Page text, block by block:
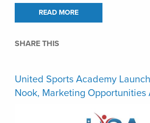
READ MORE
SHARE THIS
United Sports Academy
Nook, Marketing Opportunities